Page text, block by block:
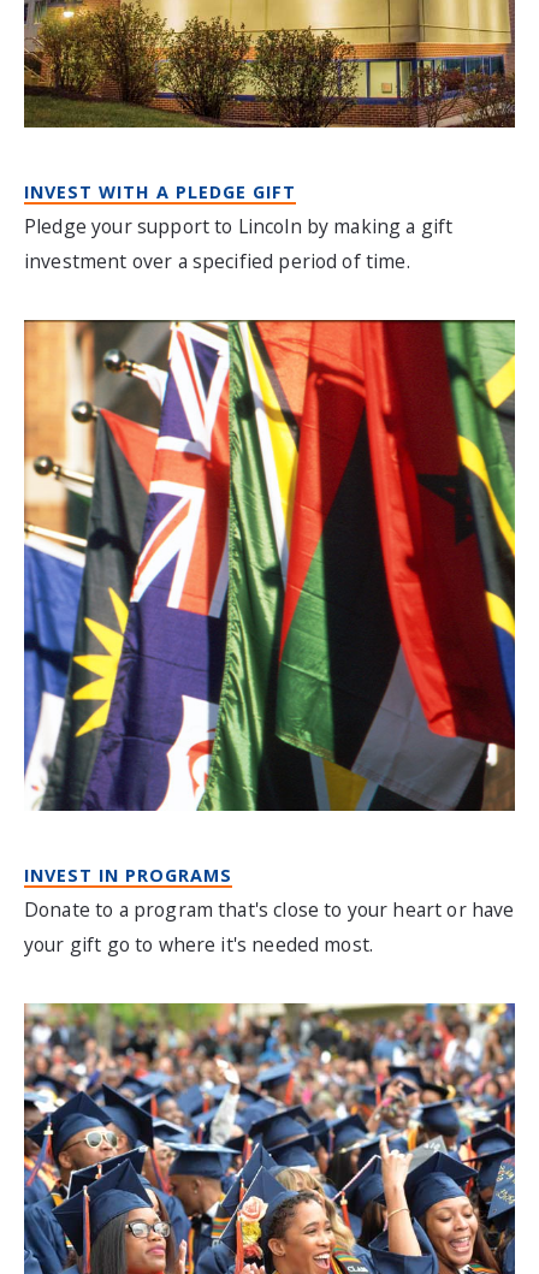
INVEST WITH A PLEDGE GIFT
Pledge your support to Lincoln by making a gift
investment over a specified period of time.
INVEST IN PROGRAMS
Donate to a program that's close to your heart or have
your gift go to where it's needed most.